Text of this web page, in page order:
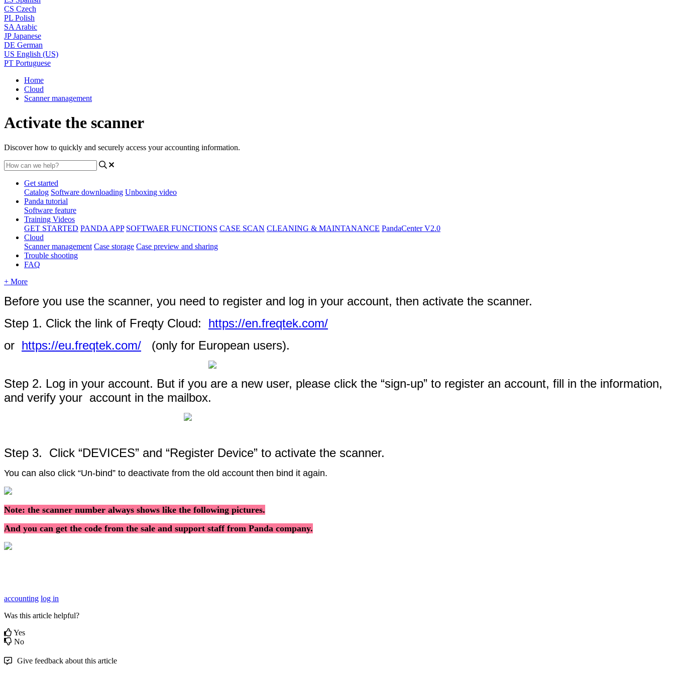
CS Czech
PL Polish
SA Arabic
JP Japanese
DE German
US English (US)
PT Portuguese
Home
Cloud
Scanner management
Activate the scanner
Discover how to quickly and securely access your accounting information.
Get started
Catalog Software downloading Unboxing video
Panda tutorial
Software feature
Training Videos
GET STARTED PANDA APP SOFTWAER FUNCTIONS CASE SCAN CLEANING & MAINTANANCE PandaCenter V2.0
Cloud
Scanner management Case storage Case preview and sharing
Trouble shooting
FAQ
+ More
Before you use the scanner, you need to register and log in your account, then activate the scanner.
Step 1. Click the link of Freqty Cloud: https://en.freqtek.com/
or https://eu.freqtek.com/ (only for European users).
Step 2. Log in your account. But if you are a new user, please click the “sign-up” to register an account, fill in the information,
and verify your account in the mailbox.
Step 3. Click “DEVICES” and “Register Device” to activate the scanner.
You can also click “Un-bind” to deactivate from the old account then bind it again.
Note: the scanner number always shows like the following pictures.
And you can get the code from the sale and support staff from Panda company.
accounting log in
Was this article helpful?
Yes
No
Give feedback about this article